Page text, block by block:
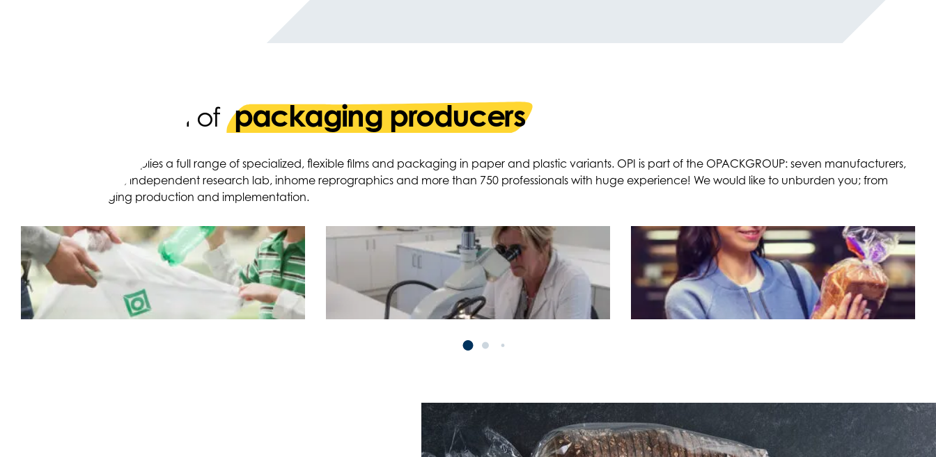
A strong team of packaging producers
OPI produces and supplies a full range of specialized, flexible films and packaging in paper and plastic variants. OPI is part of the OPACKGROUP: seven manufacturers,
ten production sites, independent research lab, inhome reprographics and more than 750 professionals with huge experience! We would like to unburden you; from
design to packaging production and implementation.